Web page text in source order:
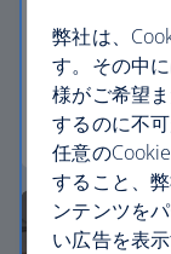
Our Euro
need to
Euro traveller
弊社は、
す。その中
様がご希望
するのに不
任意の
すること、
ンテンツを
い広告を表